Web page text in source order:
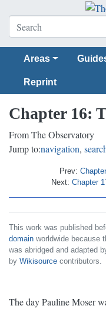
Areas
Reprint
Chapter 16:
From The Observatory
Jump to:navigation,
Prev:
Next: Chapter
This work was published
domain worldwide because
was abridged and adapted
by Wikisource contributors.
The day Pauline Moser